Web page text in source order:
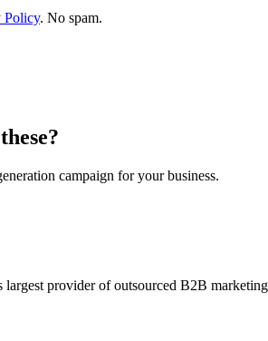
Policy. No spam.
campaign for your business.
provider of outsourced B2B